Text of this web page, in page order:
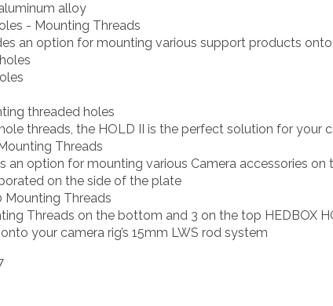
alloy
- Mounting Threads
an option for mounting various support products
threaded holes
threads, the HOLD II is the perfect solution for your
Threads
an option for mounting various Camera accessories
on the side of the plate
Mounting Threads
Threads on the bottom and 3 on the top HEDBOX
your camera rig’s 15mm LWS rod system